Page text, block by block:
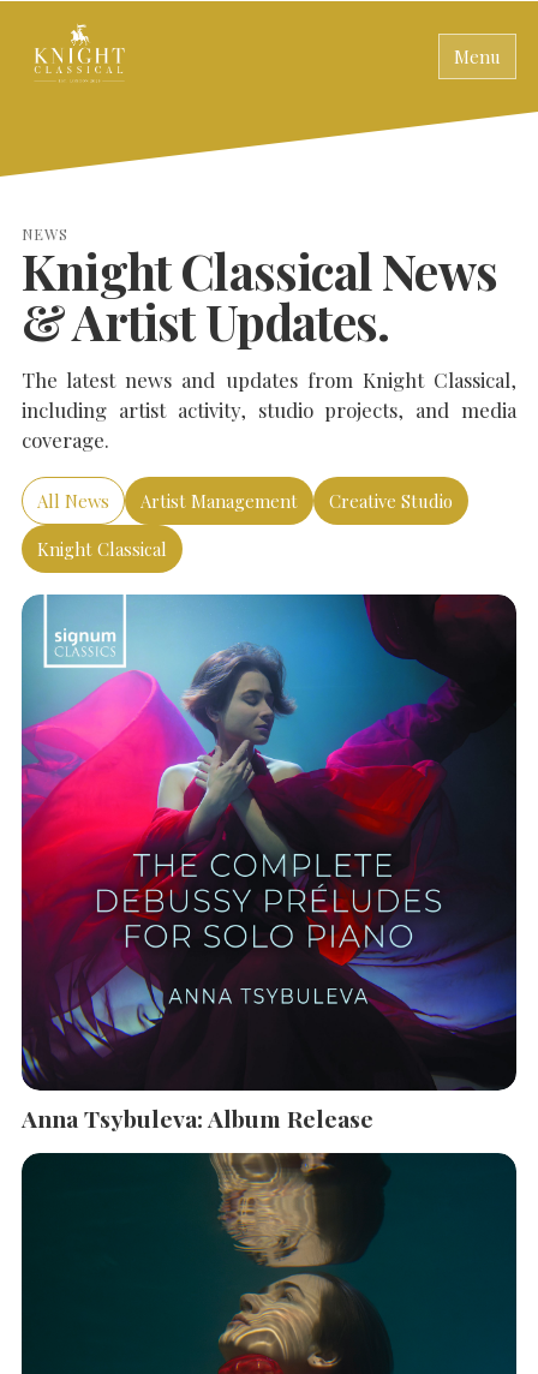
Menu
SEARCH THE SITE Close
NEWS
Knight Classical News
& Artist Updates.
The latest news and updates from Knight Classical,
including artist activity, studio projects, and media
coverage.
All News Artist Management
Creative Studio
Knight Classical
Anna Tsybuleva: Album Release